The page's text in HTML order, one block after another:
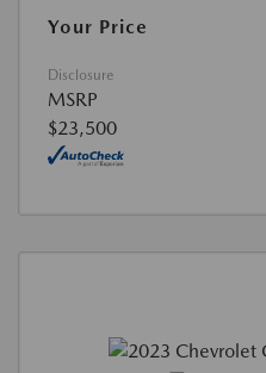
Your Price
Disclosure
MSRP
$23,500